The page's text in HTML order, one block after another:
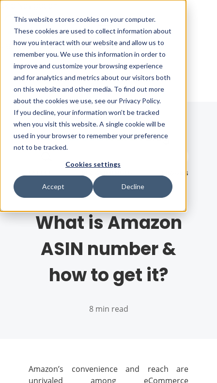
This website stores cookies on your computer.
These cookies are used to collect information about
how you interact with our website and allow us to
remember you. We use this information in order to
improve and customize your browsing experience
and for analytics and metrics about our visitors both
on this website and other media. To find out more
about the cookies we use, see our Privacy Policy.
If you decline, your information won’t be tracked
when you visit this website. A single cookie will be
used in your browser to remember your preference
not to be tracked.
Cookies settings
Accept Decline
Sign inSee pricing
Blog
Search term
LATEST RECOMMENDED EBOOKS
What is Amazon
ASIN number &
how to get it?
8 min read
Amazon’s convenience and reach are
unrivaled among eCommerce